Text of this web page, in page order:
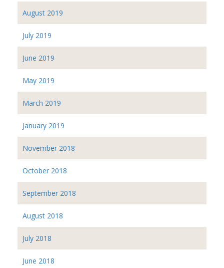
August 2019
July 2019
June 2019
May 2019
March 2019
January 2019
November 2018
October 2018
September 2018
August 2018
July 2018
June 2018